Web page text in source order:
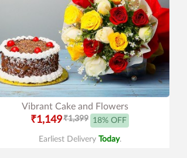
Vibrant Cake and Flowers
₹1,149₹1,399 18% OFF
Earliest Delivery Today.